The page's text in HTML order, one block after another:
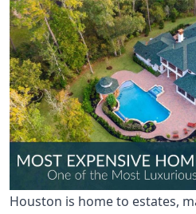
Houston is home to estates,